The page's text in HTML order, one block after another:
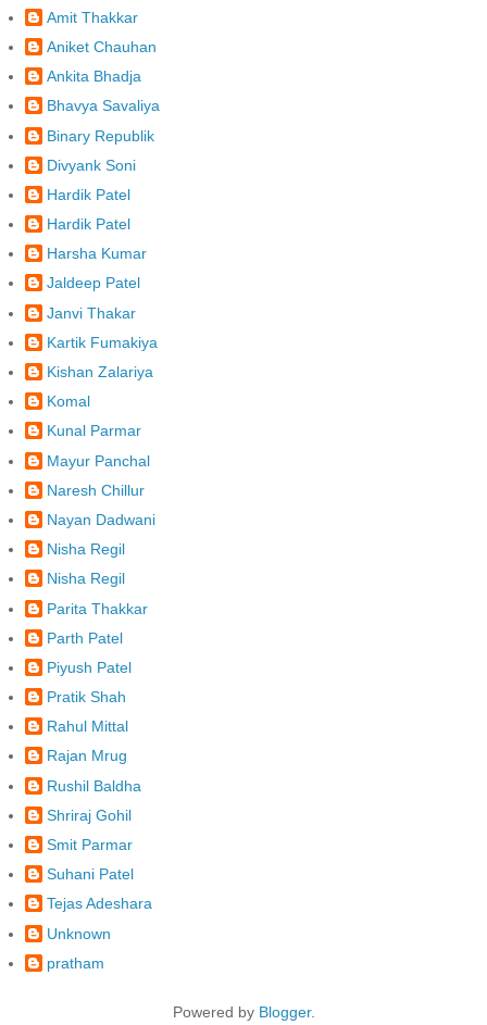
Amit Thakkar
Aniket Chauhan
Ankita Bhadja
Bhavya Savaliya
Binary Republik
Divyank Soni
Hardik Patel
Hardik Patel
Harsha Kumar
Jaldeep Patel
Janvi Thakar
Kartik Fumakiya
Kishan Zalariya
Komal
Kunal Parmar
Mayur Panchal
Naresh Chillur
Nayan Dadwani
Nisha Regil
Nisha Regil
Parita Thakkar
Parth Patel
Piyush Patel
Pratik Shah
Rahul Mittal
Rajan Mrug
Rushil Baldha
Shriraj Gohil
Smit Parmar
Suhani Patel
Tejas Adeshara
Unknown
pratham
Powered by Blogger.